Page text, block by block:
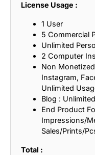
License Usage :
1 User
5 Commercial
Unlimited
2 Computer
Non
Instagram,
Unlimited
Blog :
End Product
Impressions/
Sales/Prints/
Total :